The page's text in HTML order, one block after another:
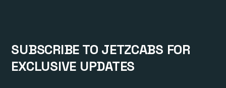
SUBSCRIBE TO JETZCABS FOR
EXCLUSIVE UPDATES